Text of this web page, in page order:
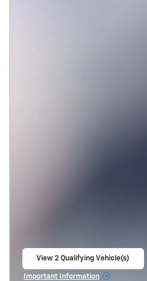
View 2 Qualifying Vehicle(s)
Important Information